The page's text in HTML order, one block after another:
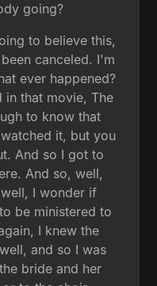
going?
to believe this,
canceled. I'm
ever happened?
in that movie, The
to know that
it, but you
And so I got to
And so, well,
I wonder if
be ministered to
I knew the
and so I was
bride and her